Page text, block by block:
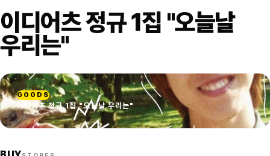
이디어츠 정규 1집 "오늘날
우리는"
GOODS
이디어츠 정규 1집 "오늘날 우리는"